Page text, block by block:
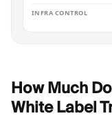
INFRA CONTROL
How Much
White Label